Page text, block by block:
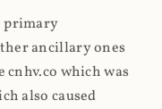
primary
ancillary ones
which was
also caused